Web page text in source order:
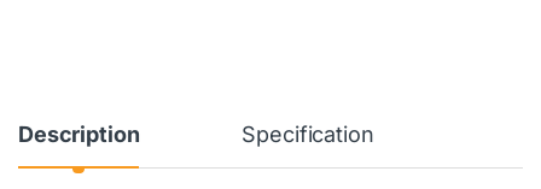
Description Specification